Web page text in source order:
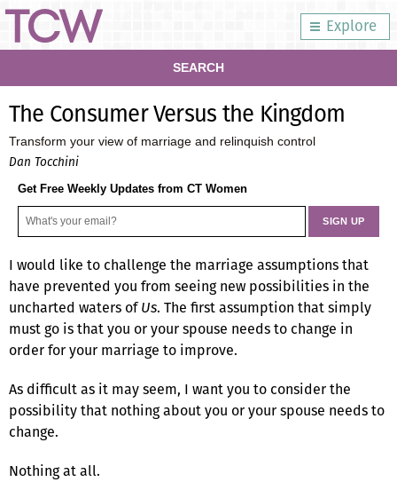
Explore
SEARCH
The Consumer Versus the Kingdom
Transform your view of marriage and relinquish control
Dan Tocchini
Get Free Weekly Updates from CT Women
I would like to challenge the marriage assumptions that
have prevented you from seeing new possibilities in the
uncharted waters ofUs. The first assumption that simply
must go is that you or your spouse needs to change in
order for your marriage to improve.
As difficult as it may seem, I want you to consider the
possibility that nothing about you or your spouse needs to
change.
Nothing at all.